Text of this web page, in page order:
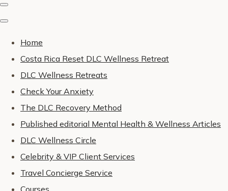
Home
Costa Rica Reset DLC Wellness Retreat
DLC Wellness Retreats
Check Your Anxiety
The DLC Recovery Method
Published editorial Mental Health & Wellness Articles
DLC Wellness Circle
Celebrity & VIP Client Services
Travel Concierge Service
Courses